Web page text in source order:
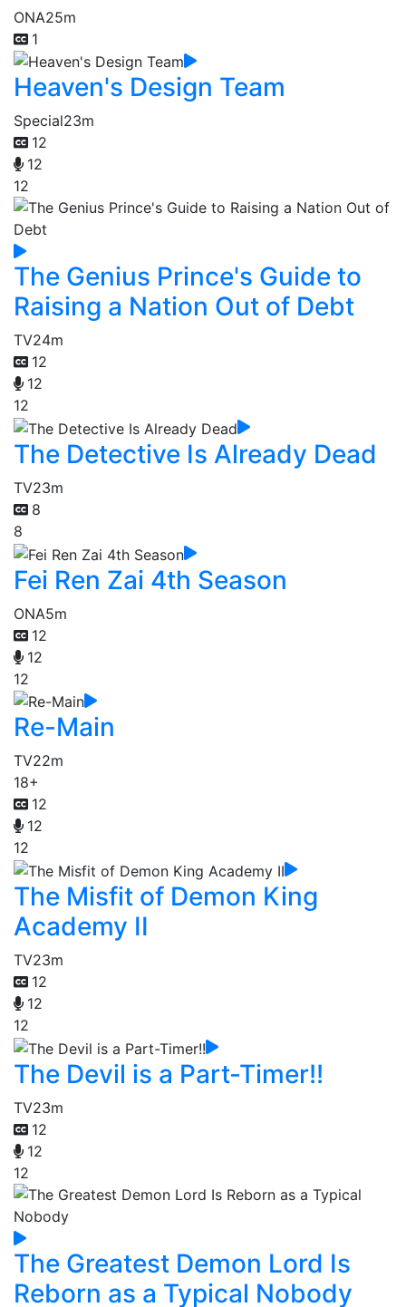
ONA25m
1
Heaven's Design Team
Special23m
12
12
12
The Genius Prince's Guide to
Raising a Nation Out of Debt
TV24m
12
12
12
The Detective Is Already Dead
TV23m
8
8
Fei Ren Zai 4th Season
ONA5m
12
12
12
Re-Main
TV22m
18+
12
12
12
The Misfit of Demon King
Academy II
TV23m
12
12
12
The Devil is a Part-Timer!!
TV23m
12
12
12
The Greatest Demon Lord Is
Reborn as a Typical Nobody